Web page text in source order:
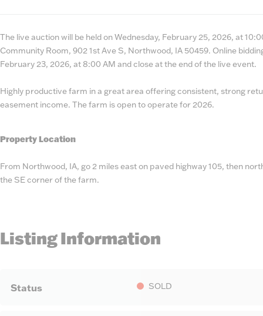
The live auction will be held on Wednesday, February 25, 2026, at
Community Room, 902 1st Ave S, Northwood, IA 50459. Online
February 23, 2026, at 8:00 AM and close at the end of the live event.
Highly productive farm in a great area offering consistent, strong
easement income. The farm is open to operate for 2026.
Property Location
From Northwood, IA, go 2 miles east on paved highway 105, then
the SE corner of the farm.
Listing Information
Status SOLD